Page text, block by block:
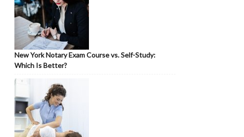
New York Notary Exam Course vs. Self-Study:
Which Is Better?